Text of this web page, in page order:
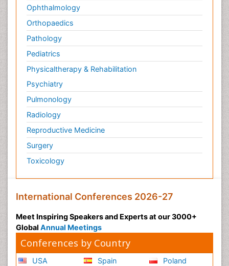
Ophthalmology
Orthopaedics
Pathology
Pediatrics
Physicaltherapy & Rehabilitation
Psychiatry
Pulmonology
Radiology
Reproductive Medicine
Surgery
Toxicology
International Conferences 2026-27
Meet Inspiring Speakers and Experts at our 3000+
Global Annual Meetings
Conferences by Country
USA
Spain
Poland